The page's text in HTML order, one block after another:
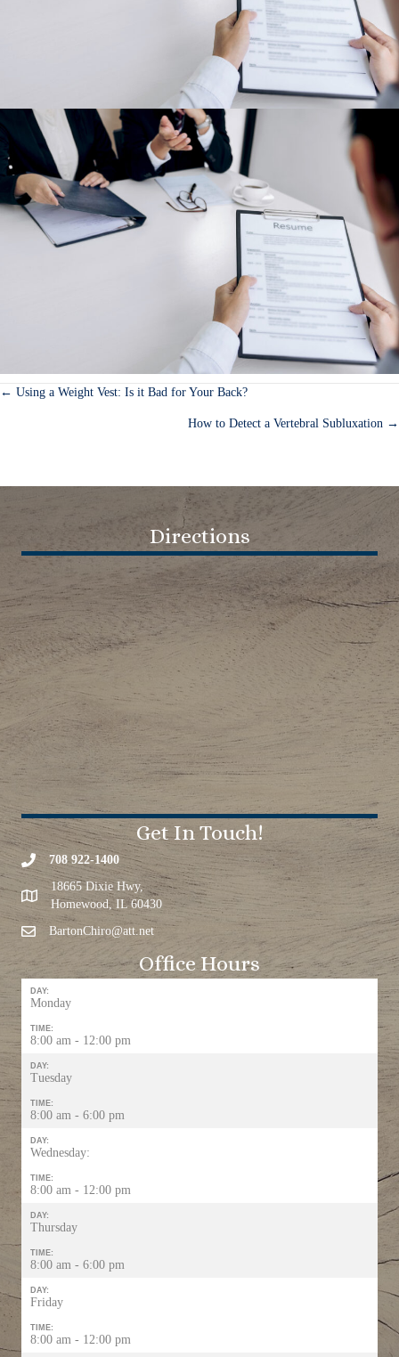
Posts
← Using a Weight Vest: Is it Bad for Your Back?
How to Detect a Vertebral Subluxation →
Directions
Get In Touch!
708 922-1400
18665 Dixie Hwy,
Homewood, IL 60430
BartonChiro@att.net
Office Hours
DAY:
Monday
TIME:
8:00 am - 12:00 pm
DAY:
Tuesday
TIME:
8:00 am - 6:00 pm
DAY:
Wednesday:
TIME:
8:00 am - 12:00 pm
DAY:
Thursday
TIME:
8:00 am - 6:00 pm
DAY:
Friday
TIME:
8:00 am - 12:00 pm